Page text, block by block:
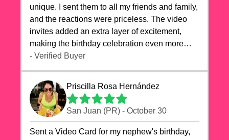
unique. I sent them to all my friends and family,
and the reactions were priceless. The video
invites added an extra layer of excitement,
making the birthday celebration even more
special. The quality of the cards exceeded my
highly recommend videocardstore.com for
anyone looking to add a creative and fun touch
to their celebrations. It made my dog's birthday
party unforgettable!"
- Verified Buyer
Priscilla Rosa Hernández
San Juan (PR) - October 30
Sent a Video Card for my nephew's birthday,